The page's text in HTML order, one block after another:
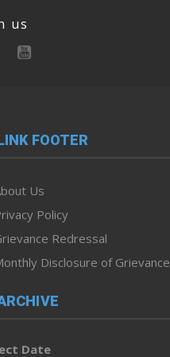
us
FOOTER
Us
Policy
Redressal
Disclosure of Grievance
Date